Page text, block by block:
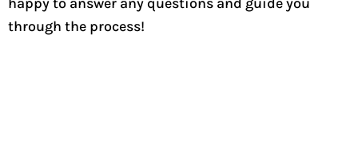
through the process!